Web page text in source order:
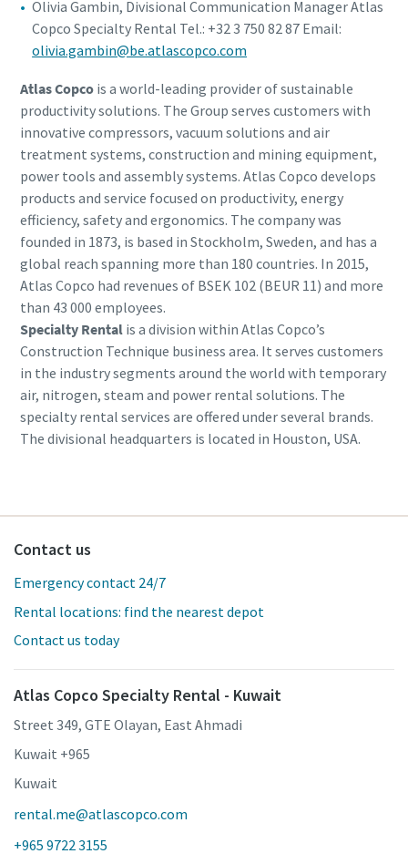
Olivia Gambin, Divisional Communication Manager Atlas
Copco Specialty Rental Tel.: +32 3 750 82 87 Email:
olivia.gambin@be.atlascopco.com
Atlas Copcois a world-leading provider of sustainable
productivity solutions. The Group serves customers with
innovative compressors, vacuum solutions and air
treatment systems, construction and mining equipment,
power tools and assembly systems. Atlas Copco develops
products and service focused on productivity, energy
efficiency, safety and ergonomics. The company was
founded in 1873, is based in Stockholm, Sweden, and has a
global reach spanning more than 180 countries. In 2015,
Atlas Copco had revenues of BSEK 102 (BEUR 11) and more
than 43 000 employees.
Specialty Rentalis a division within Atlas Copco’s
Construction Technique business area. It serves customers
in the industry segments around the world with temporary
air, nitrogen, steam and power rental solutions. The
specialty rental services are offered under several brands.
The divisional headquarters is located in Houston, USA.
Contact us
Emergency contact 24/7
Rental locations: find the nearest depot
Contact us today
Atlas Copco Specialty Rental - Kuwait
Street 349, GTE Olayan, East Ahmadi
Kuwait +965
Kuwait
rental.me@atlascopco.com
+965 9722 3155